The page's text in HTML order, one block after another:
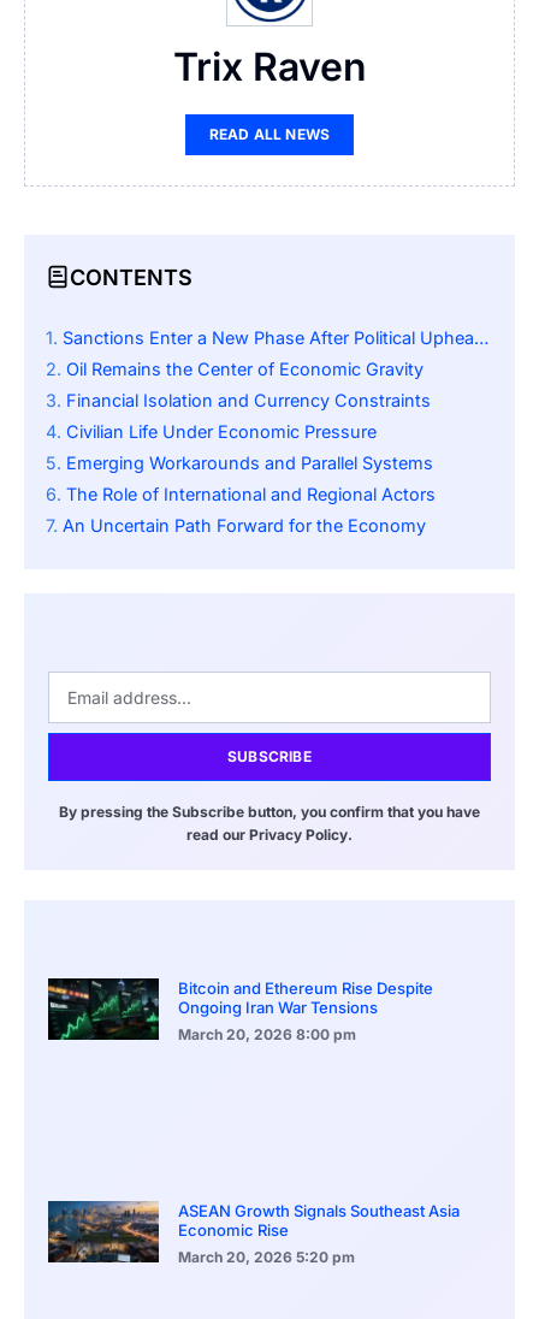
Trix Raven
READ ALL NEWS
CONTENTS
Sanctions Enter a New Phase After Political Upheaval
Oil Remains the Center of Economic Gravity
Financial Isolation and Currency Constraints
Civilian Life Under Economic Pressure
Emerging Workarounds and Parallel Systems
The Role of International and Regional Actors
An Uncertain Path Forward for the Economy
SUBSCRIBE
By pressing the Subscribe button, you confirm that you have
read our Privacy Policy.
Bitcoin and Ethereum Rise Despite
Ongoing Iran War Tensions
March 20, 2026 8:00 pm
ASEAN Growth Signals Southeast Asia
Economic Rise
March 20, 2026 5:20 pm